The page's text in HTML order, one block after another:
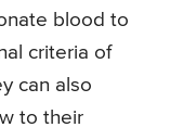
blood to
criteria of
can also
to their